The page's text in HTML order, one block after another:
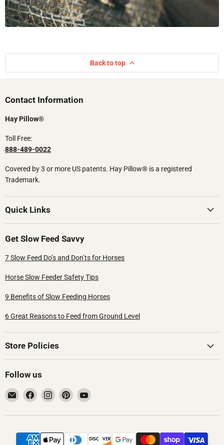
Back to top
Contact Information​​
Hay Pillow®
Toll Free:
888-489-0022
Covered by 3 or more US patents.​ Hay Pillow® is a registered
Trademark.
Quick Links
Get Slow Feed Savvy
7 Slow Feed Do’s and Don’ts for Horses
Horse Slow Feeder Safety Tips
9 Benefits of Slow Feeding Horses
6 Great Reasons to Feed from Ground Level
Store Policies
Follow us
Email
Hay
Pillow®
Find
on
Find
on
Find
on
Find
on